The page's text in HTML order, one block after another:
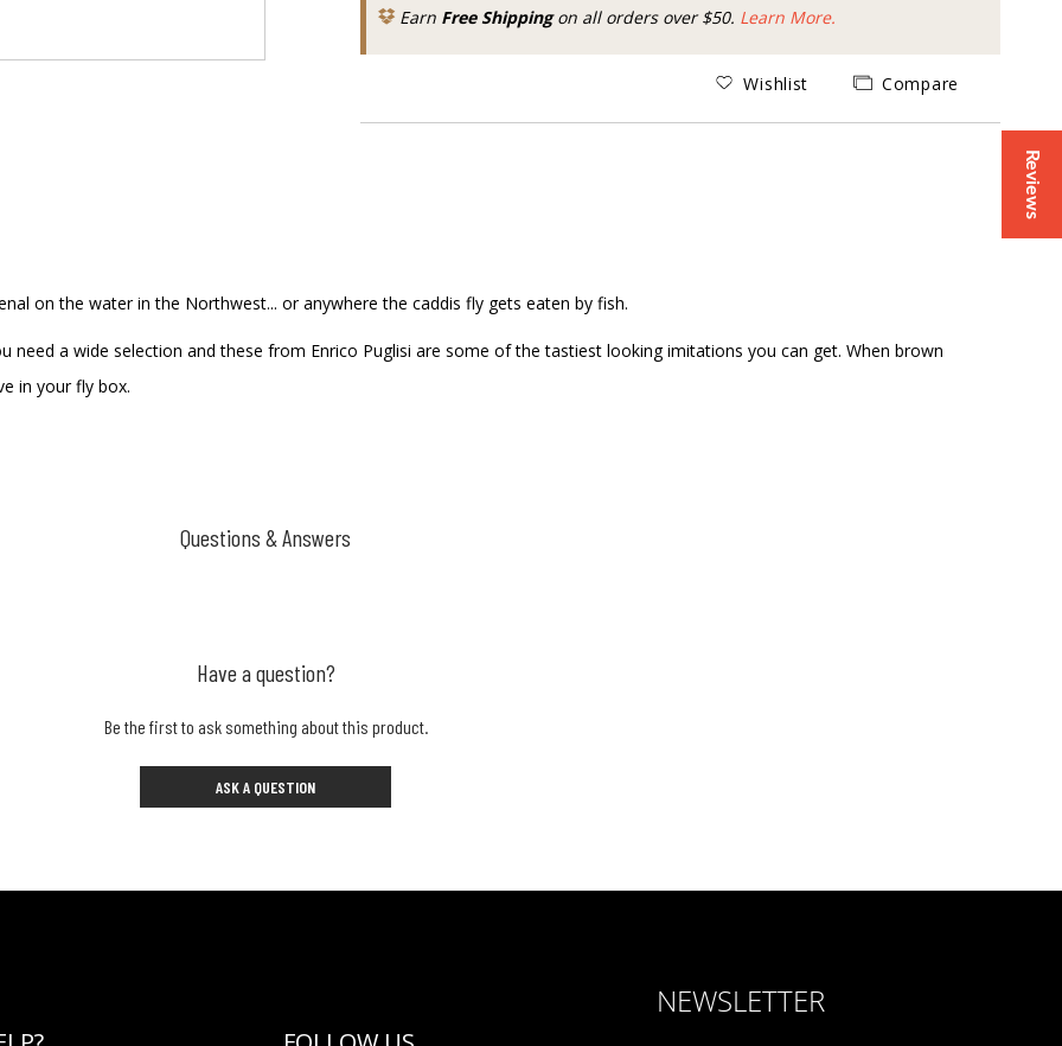
Earn Free Shippingon all orders over $50. Learn More.
Wishlist Compare
on the water in the Northwest... or anywhere the caddis fly gets eaten by fish.
need a wide selection and these from Enrico Puglisi are some of the tastiest looking imitations you can get. When brown
in your fly box.
Questions & Answers
Have a question?
Be the first to ask something about this product.
ASK A QUESTION
Reviews
NEWSLETTER